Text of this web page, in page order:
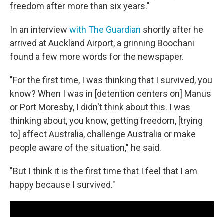
freedom after more than six years."
In an interview with The Guardian shortly after he
arrived at Auckland Airport, a grinning Boochani
found a few more words for the newspaper.
"For the first time, I was thinking that I survived, you
know? When I was in [detention centers on] Manus
or Port Moresby, I didn't think about this. I was
thinking about, you know, getting freedom, [trying
to] affect Australia, challenge Australia or make
people aware of the situation," he said.
"But I think it is the first time that I feel that I am
happy because I survived."